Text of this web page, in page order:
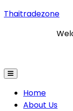
Thaitradezone
Home
About Us